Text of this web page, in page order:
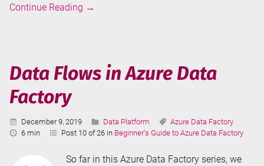
Continue Reading Linked
Factory
→
Data Flows in Azure Data
Factory
Published:
December 9, 2019 Categories:
Data Platform Tags:
Azure Data Factory
Reading
6 min Post 10 of 26 in Beginner's Guide to Azure Data Factory
So far in this Azure Data Factory series, we